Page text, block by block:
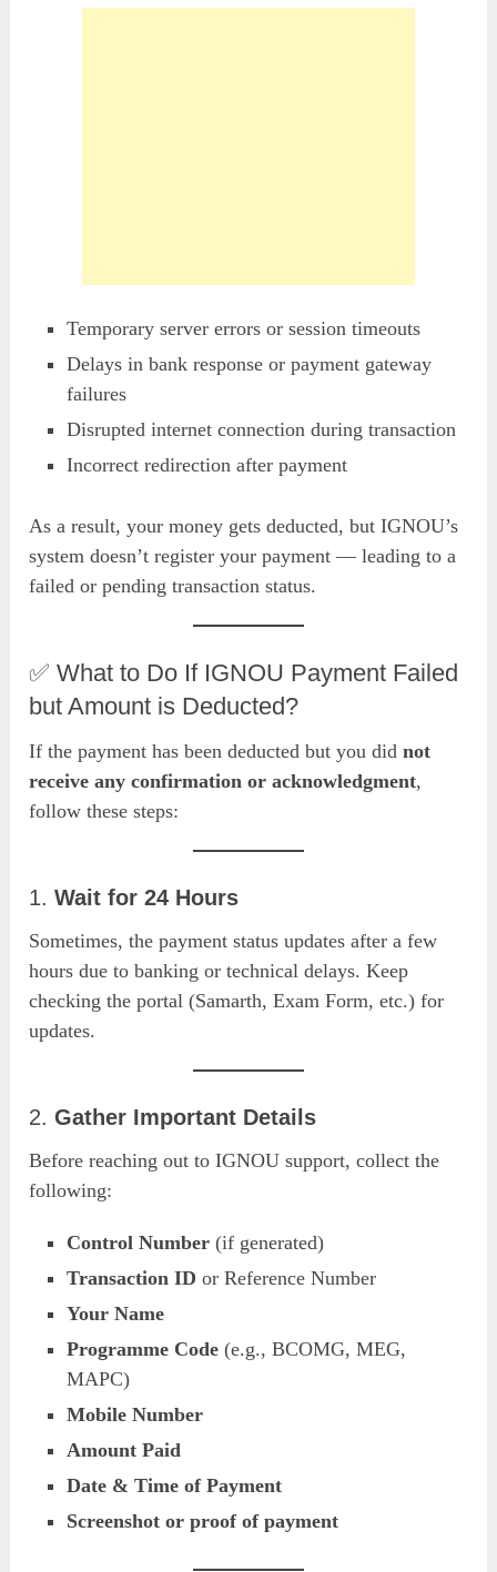
Temporary server errors or session timeouts
Delays in bank response or payment gateway
failures
Disrupted internet connection during transaction
Incorrect redirection after payment
As a result, your money gets deducted, but IGNOU’s
system doesn’t register your payment — leading to a
failed or pending transaction status.
✅ What to Do If IGNOU Payment Failed
but Amount is Deducted?
If the payment has been deducted but you didnot
receive any confirmation or acknowledgment,
follow these steps:
1.Wait for 24 Hours
Sometimes, the payment status updates after a few
hours due to banking or technical delays. Keep
checking the portal (Samarth, Exam Form, etc.) for
updates.
2.Gather Important Details
Before reaching out to IGNOU support, collect the
following:
Control Number (if generated)
Transaction ID or Reference Number
Your Name
Programme Code (e.g., BCOMG, MEG,
MAPC)
Mobile Number
Amount Paid
Date & Time of Payment
Screenshot or proof of payment